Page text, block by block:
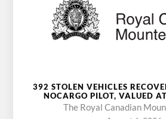
392 STOLEN VEHICLES
NOCARGO PILOT, VALUED
The Royal Canadian